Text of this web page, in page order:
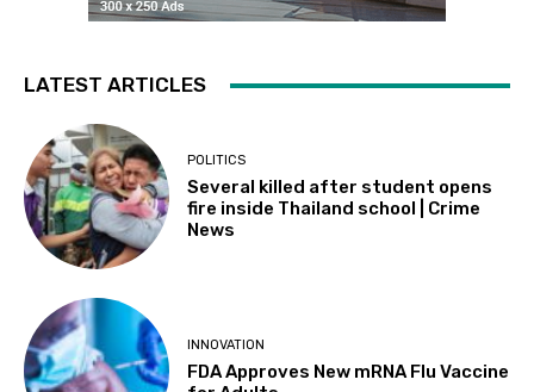
LATEST ARTICLES
POLITICS
Several killed after student opens
fire inside Thailand school | Crime
News
INNOVATION
FDA Approves New mRNA Flu Vaccine